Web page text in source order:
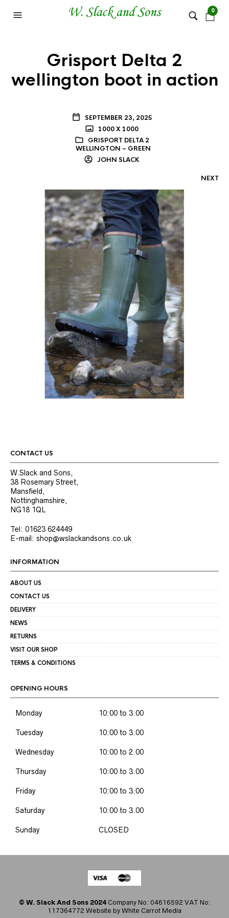
0
Grisport Delta 2
wellington boot in action
SEPTEMBER 23, 2025
1000 X 1000
GRISPORT DELTA 2
WELLINGTON – GREEN
JOHN SLACK
NEXT
CONTACT US
W.Slack and Sons,
38 Rosemary Street,
Mansfield,
Nottinghamshire,
NG18 1QL
Tel: 01623 624449
E-mail: shop@wslackandsons.co.uk
INFORMATION
ABOUT US
CONTACT US
DELIVERY
NEWS
RETURNS
VISIT OUR SHOP
TERMS & CONDITIONS
OPENING HOURS
Monday 10:00 to 3.00
Tuesday 10:00 to 3.00
Wednesday 10:00 to 2.00
Thursday 10:00 to 3.00
Friday 10:00 to 3.00
Saturday 10:00 to 3.00
Sunday CLOSED
© W. Slack And Sons 2024Company No: 04616592 VAT No:
117364772 Website by White Carrot Media